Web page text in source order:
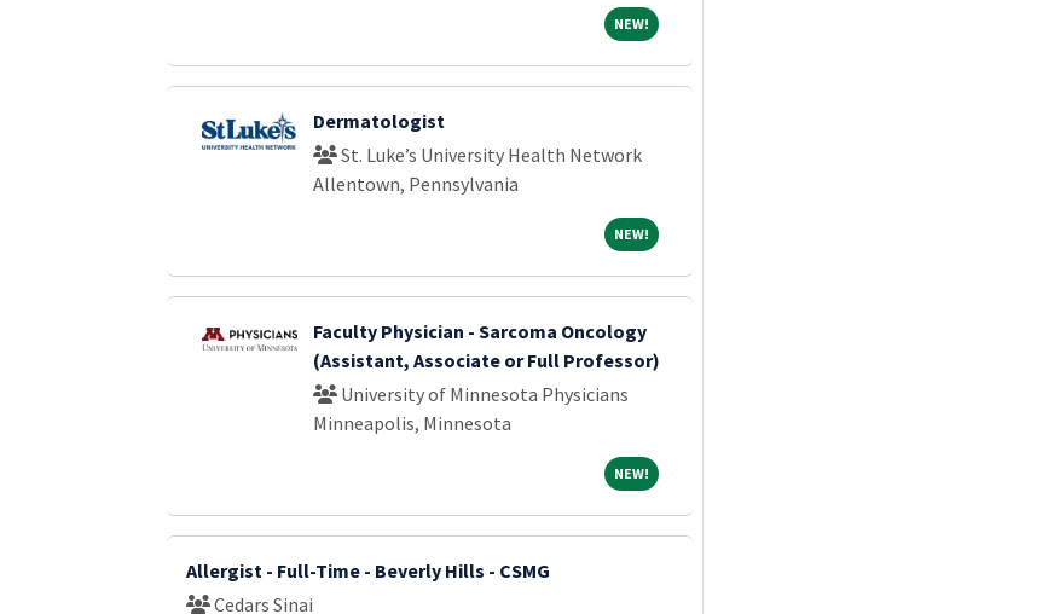
NEW!NEW!
Dermatologist
St. Luke’s University Health Network
Allentown, Pennsylvania
NEW!NEW!
Faculty Physician - Sarcoma Oncology
(Assistant, Associate or Full Professor)
University of Minnesota Physicians
Minneapolis, Minnesota
NEW!NEW!
Allergist - Full-Time - Beverly Hills - CSMG
Cedars Sinai